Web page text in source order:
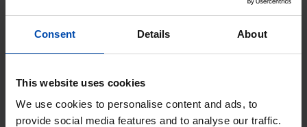
Consent Details About
This website uses cookies
We use cookies to personalise content and ads, to
provide social media features and to analyse our traffic.
⚡️ This property is probably already
gone
Don't miss the next one →